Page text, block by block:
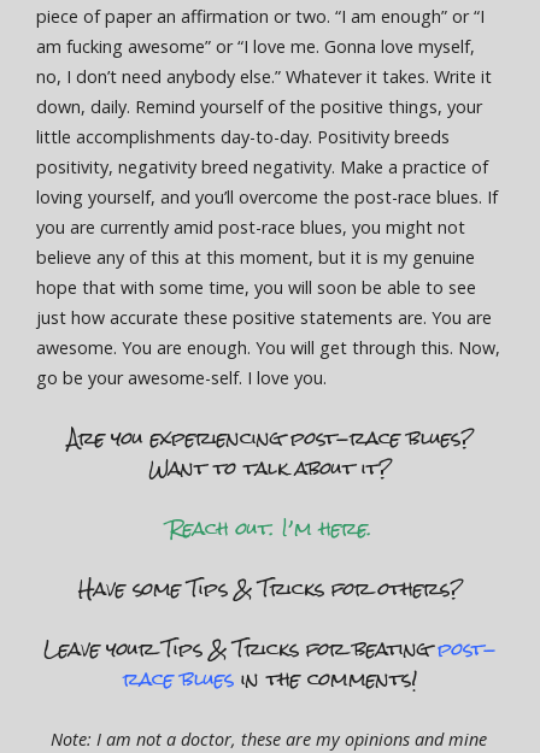
piece of paper an affirmation or two. “I am enough” or “I
am fucking awesome” or “I love me. Gonna love myself,
no, I don’t need anybody else.” Whatever it takes. Write it
down, daily. Remind yourself of the positive things, your
little accomplishments day-to-day. Positivity breeds
positivity, negativity breed negativity. Make a practice of
loving yourself, and you’ll overcome the post-race blues. If
you are currently amid post-race blues, you might not
believe any of this at this moment, but it is my genuine
hope that with some time, you will soon be able to see
just how accurate these positive statements are. You are
awesome. You are enough. You will get through this. Now,
go be your awesome-self. I love you.
Are you experiencing post-race blues?
Want to talk about it?
Reach out. I’m here.
Have some Tips & Tricks for others?
Leave your Tips & Tricks for beatingpost-
race bluesin the comments!
Note: I am not a doctor, these are my opinions and mine